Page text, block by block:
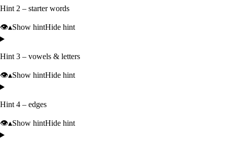
Hint 2 – starter words
👁️▴Show hintHide hint
Hint 3 – vowels & letters
👁️▴Show hintHide hint
Hint 4 – edges
👁️▴Show hintHide hint